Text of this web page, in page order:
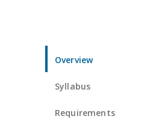
Overview
Syllabus
Requirements